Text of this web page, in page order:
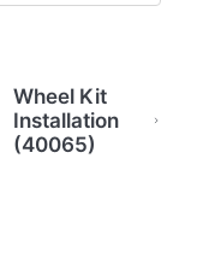
Wheel Kit
Installation
(40065)